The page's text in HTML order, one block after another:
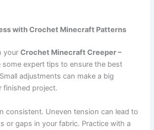
with Crochet Minecraft Patterns
yourCrochet Minecraft Creeper –
some expert tips to ensure the best
adjustments can make a big
finished project.
consistent. Uneven tension can lead to
or gaps in your fabric. Practice with a